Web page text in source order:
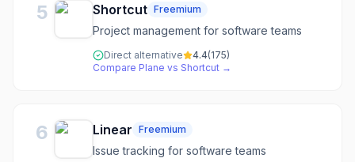
5 Shortcut Freemium
Project management for software teams
Direct alternative 4.4(175)
Compare Plane vs Shortcut →
6 Linear Freemium
Issue tracking for software teams